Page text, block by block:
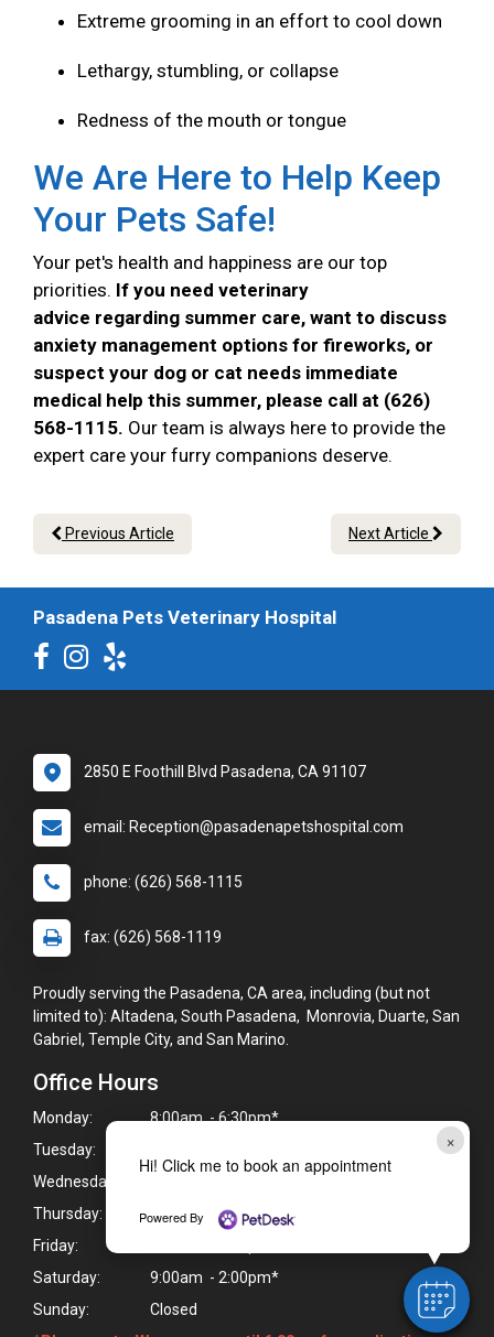
×
Hi! Click me to book an appointment
Powered By
Extreme grooming in an effort to cool down
Lethargy, stumbling, or collapse
Redness of the mouth or tongue
We Are Here to Help Keep
Your Pets Safe!
Your pet's health and happiness are our top
priorities. If you need veterinary
advice regarding summer care, want to discuss
anxiety management options for fireworks, or
suspect your dog or cat needs immediate
medical help this summer, please call at (626)
568-1115. Our team is always here to provide the
expert care your furry companions deserve.
Previous Article Next Article
Pasadena Pets Veterinary Hospital
2850 E Foothill Blvd Pasadena, CA 91107
email: Reception@pasadenapetshospital.com
phone: (626) 568-1115
fax: (626) 568-1119
Proudly serving the Pasadena, CA area, including (but not
limited to): Altadena, South Pasadena, Monrovia, Duarte, San
Gabriel, Temple City, and San Marino.
Office Hours
Monday:
8:00am - 6:30pm*
Tuesday:
Wednesday:
Thursday:
8:00am - 6:30pm*
Friday:
Saturday:
9:00am - 2:00pm*
Sunday:
Closed